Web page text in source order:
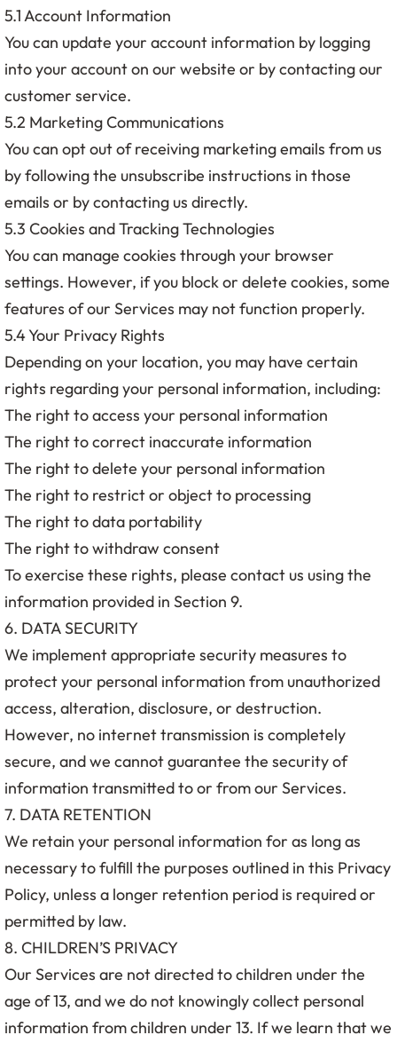
5.1 Account Information
You can update your account information by logging
into your account on our website or by contacting our
customer service.
5.2 Marketing Communications
You can opt out of receiving marketing emails from us
by following the unsubscribe instructions in those
emails or by contacting us directly.
5.3 Cookies and Tracking Technologies
You can manage cookies through your browser
settings. However, if you block or delete cookies, some
features of our Services may not function properly.
5.4 Your Privacy Rights
Depending on your location, you may have certain
rights regarding your personal information, including:
The right to access your personal information
The right to correct inaccurate information
The right to delete your personal information
The right to restrict or object to processing
The right to data portability
The right to withdraw consent
To exercise these rights, please contact us using the
information provided in Section 9.
6. DATA SECURITY
We implement appropriate security measures to
protect your personal information from unauthorized
access, alteration, disclosure, or destruction.
However, no internet transmission is completely
secure, and we cannot guarantee the security of
information transmitted to or from our Services.
7. DATA RETENTION
We retain your personal information for as long as
necessary to fulfill the purposes outlined in this Privacy
Policy, unless a longer retention period is required or
permitted by law.
8. CHILDREN’S PRIVACY
Our Services are not directed to children under the
age of 13, and we do not knowingly collect personal
information from children under 13. If we learn that we